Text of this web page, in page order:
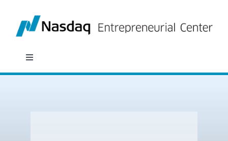
content
Toggle
Navigation